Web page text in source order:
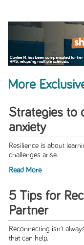
More
Strategies to
anxiety
Resilience is about
challenges arise.
Read More
5 Tips for
Partner
Reconnecting isn’t
that can help.